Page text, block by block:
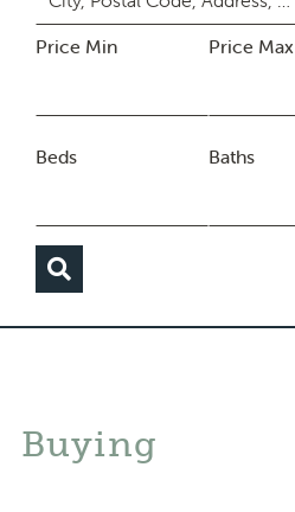
Price Min Price Max
Beds Baths
Buying